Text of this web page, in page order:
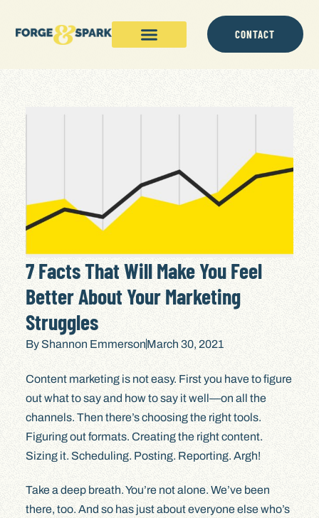
CONTACT
7 Facts That Will Make You Feel
Better About Your Marketing
Struggles
ByShannon EmmersonMarch 30, 2021
Content marketing is not easy. First you have to figure
out what to say and how to say it well—on all the
channels. Then there’s choosing the right tools.
Figuring out formats. Creating the right content.
Sizing it. Scheduling. Posting. Reporting. Argh!
Take a deep breath. You’re not alone. We’ve been
there, too. And so has just about everyone else who’s